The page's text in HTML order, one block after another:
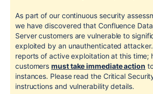
As part of our continuous security
we have discovered that Confluence
Server customers are vulnerable to
exploited by an unauthenticated
reports of active exploitation at this time;
customersmust take immediate action
instances. Please read the Critical
instructions and vulnerability details.